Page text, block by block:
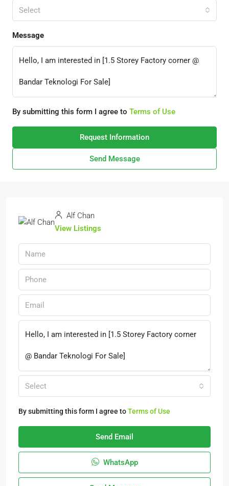
Select
Message
By submitting this form I agree to Terms of Use
Request Information
Send Message
Alf Chan
View Listings
Select
By submitting this form I agree toTerms of Use
Send Email
WhatsApp